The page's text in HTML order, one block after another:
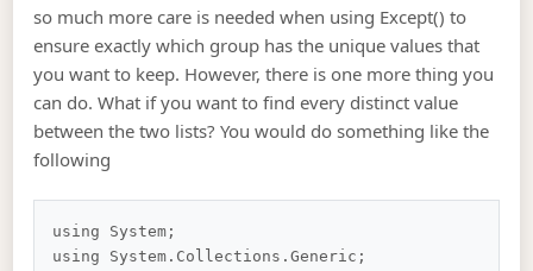
so much more care is needed when using Except() to
ensure exactly which group has the unique values that
you want to keep. However, there is one more thing you
can do. What if you want to find every distinct value
between the two lists? You would do something like the
following
using System;
using System.Collections.Generic;